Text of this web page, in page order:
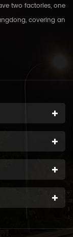
two factories, one
covering an
200 employees.